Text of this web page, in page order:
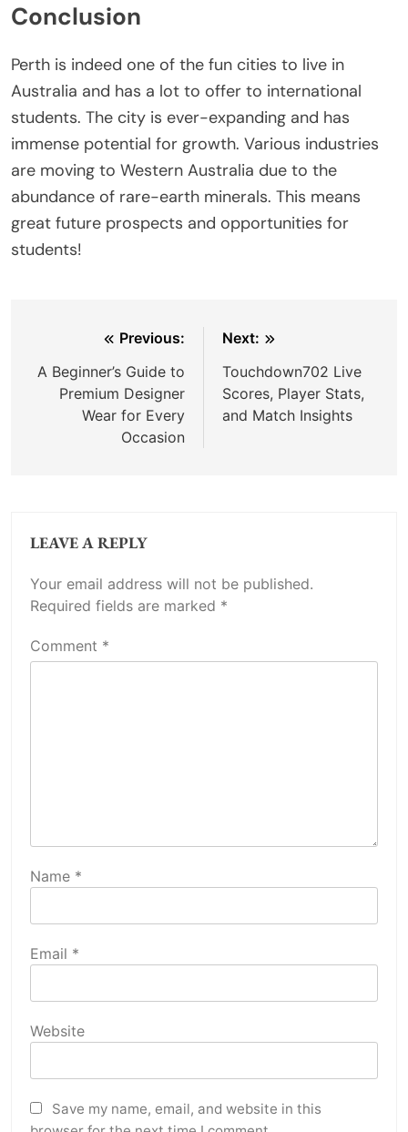
Conclusion
Perth is indeed one of the fun cities to live in
Australia and has a lot to offer to international
students. The city is ever-expanding and has
immense potential for growth. Various industries
are moving to Western Australia due to the
abundance of rare-earth minerals. This means
great future prospects and opportunities for
students!
navigation
Previous:
A Beginner’s Guide to
Premium Designer
Wear for Every
Occasion
Next:
Touchdown702 Live
Scores, Player Stats,
and Match Insights
LEAVE A REPLY
Your email address will not be published.
Required fields are marked *
Comment *
Name *
Email *
Website
Save my name, email, and website in this